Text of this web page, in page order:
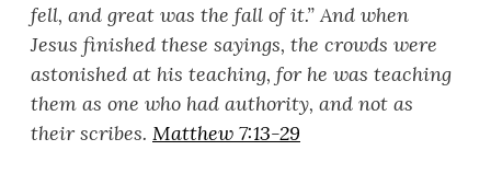
fell, and great was the fall of it.” And when
Jesus finished these sayings, the crowds were
astonished at his teaching, for he was teaching
them as one who had authority, and not as
their scribes. Matthew 7:13-29